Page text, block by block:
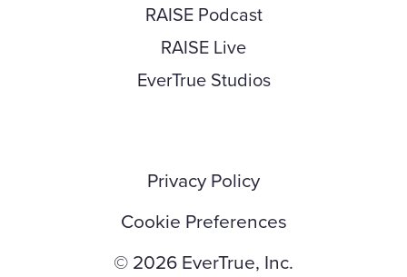
RAISE Podcast
RAISE Live
EverTrue Studios
Privacy Policy
Cookie Preferences
© 2026 EverTrue, Inc.